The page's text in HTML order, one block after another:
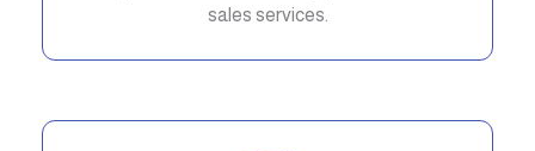
sales services.